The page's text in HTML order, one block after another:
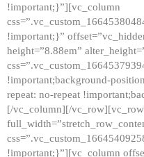
!important;}”][vc_column
!important;}”
height=”8.88em”
!important;background-
repeat: no-repeat
[/vc_column][/vc_row][vc_row
!important;}”][vc_column